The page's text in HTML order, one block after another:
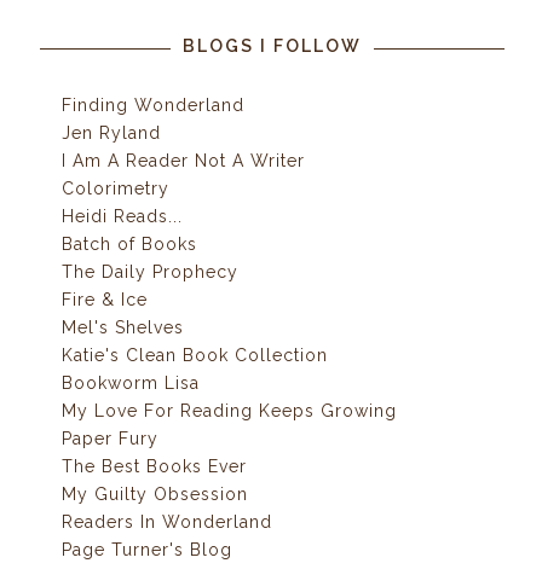
BLOGS I FOLLOW
Finding Wonderland
Jen Ryland
I Am A Reader Not A Writer
Colorimetry
Heidi Reads...
Batch of Books
The Daily Prophecy
Fire & Ice
Mel's Shelves
Katie's Clean Book Collection
Bookworm Lisa
My Love For Reading Keeps Growing
Paper Fury
The Best Books Ever
My Guilty Obsession
Readers In Wonderland
Page Turner's Blog